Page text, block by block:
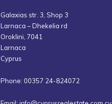
Galaxias str. 3, Shop 3
Larnaca – Dhekelia rd
Oroklini, 7041
Larnaca
Cyprus
Phone: 00357 24-824072